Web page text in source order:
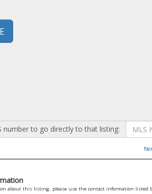
number to go directly to that listing:
about this listing, please use the contact information listed